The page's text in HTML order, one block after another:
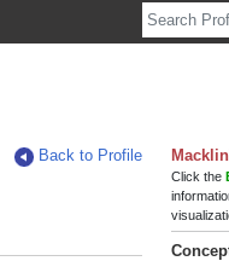
Back to Profile
Click the